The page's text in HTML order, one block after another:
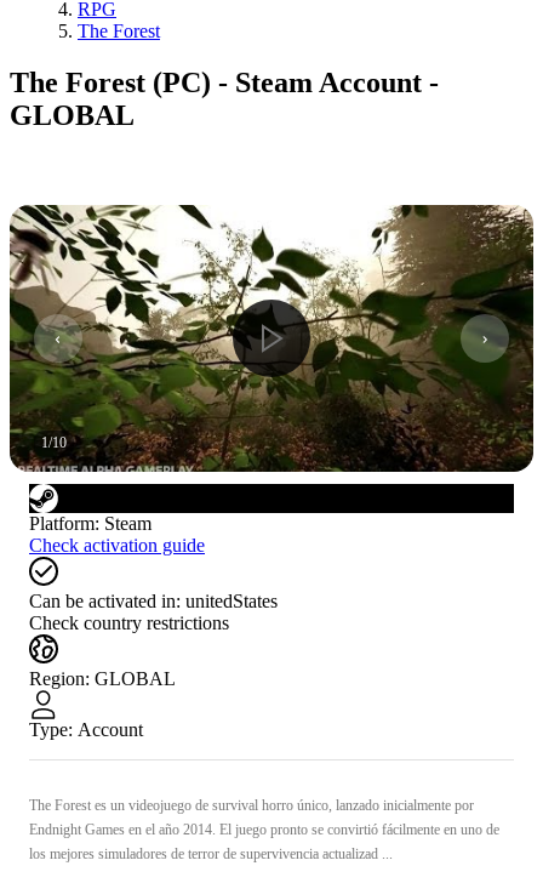
RPG
The Forest
The Forest (PC) - Steam Account -
GLOBAL
1/10
Platform: Steam
Check activation guide
Can be activated in: unitedStates
Check country restrictions
Region: GLOBAL
Type: Account
The Forest es un videojuego de survival horro único, lanzado inicialmente por
Endnight Games en el año 2014. El juego pronto se convirtió fácilmente en uno de
los mejores simuladores de terror de supervivencia actualizad ...